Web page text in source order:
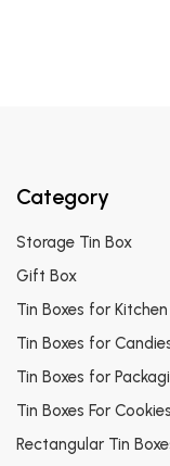
Category
Storage Tin Box
Gift Box
Tin Boxes for Kitchen
Tin Boxes for
Tin Boxes for
Tin Boxes For Cookies
Rectangular Tin